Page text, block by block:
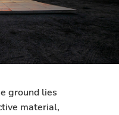
ground lies
material,